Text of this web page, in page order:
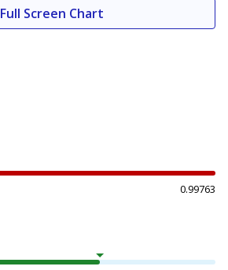
Full Screen Chart
0.99763